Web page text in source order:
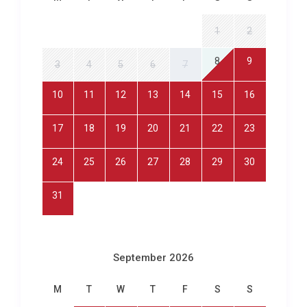
offers.
Exploring Maó and Beyond
Villa Azahar Trepucó Maó sits within easy reach of
Menorca’s charming capital. The historic centre of
Mahónis just a five-minute drive away, where
from the port to explore the dramatic cliffs and
1 2
3 4 5 6 7 8 9
10 11 12 13 14 15 16
17 18 19 20 21 22 23
24 25 26 27 28 29 30
31
September 2026
M T W T F S S